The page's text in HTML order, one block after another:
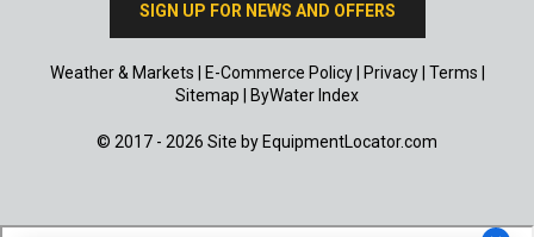
SIGN UP FOR NEWS AND OFFERS
Weather & Markets E-Commerce Policy| Privacy| Terms
Sitemap
ByWater Index
© 2017 - 2026 Site by EquipmentLocator.com